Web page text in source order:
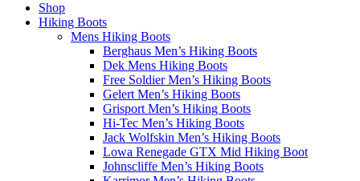
Shop
Hiking Boots
Mens Hiking Boots
Berghaus Men’s Hiking Boots
Dek Mens Hiking Boots
Free Soldier Men’s Hiking Boots
Gelert Men’s Hiking Boots
Grisport Men’s Hiking Boots
Hi-Tec Men’s Hiking Boots
Jack Wolfskin Men’s Hiking Boots
Lowa Renegade GTX Mid Hiking Boot
Johnscliffe Men’s Hiking Boots